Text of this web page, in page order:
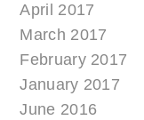
April 2017
March 2017
February 2017
January 2017
June 2016